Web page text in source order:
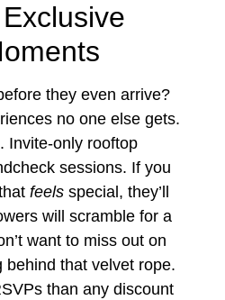
they even arrive?
no one else gets.
Invite-only rooftop
sessions. If you
feels special, they’ll
will scramble for a
want to miss out on
behind that velvet rope.
than any discount